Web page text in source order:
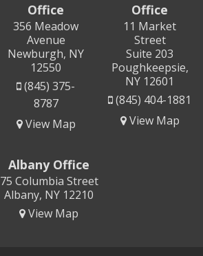
Office
356 Meadow
Avenue
Newburgh, NY
12550
(845) 375-
8787
View Map
Office
11 Market
Street
Suite 203
Poughkeepsie,
NY 12601
(845) 404-1881
View Map
Albany Office
75 Columbia Street
Albany, NY 12210
View Map